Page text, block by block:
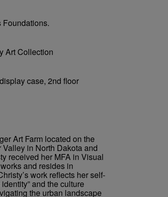
Foundations.
Art Collection
case, 2nd floor
Art Farm located on the
in North Dakota and
received her MFA in Visual
and resides in
work reflects her self-
and the culture
the urban landscape